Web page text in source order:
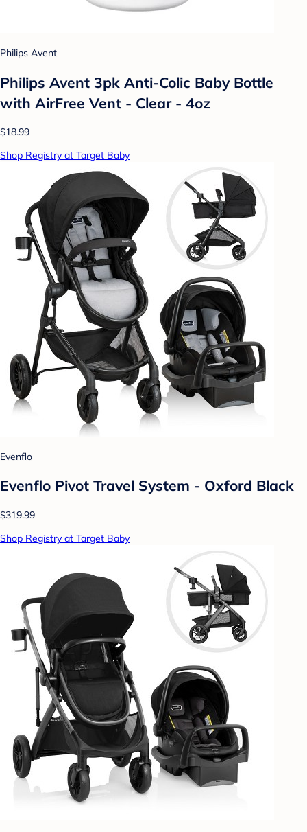
Philips Avent
Philips Avent 3pk Anti-Colic Baby Bottle
with AirFree Vent - Clear - 4oz
$18.99
Shop Registry at Target Baby
Evenflo
Evenflo Pivot Travel System - Oxford Black
$319.99
Shop Registry at Target Baby